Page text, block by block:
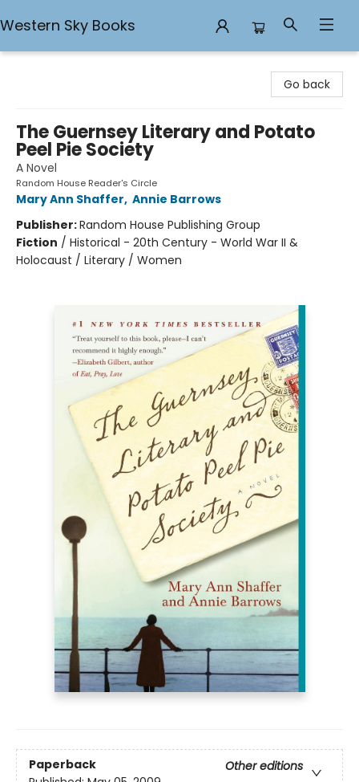
Western Sky Books
Go back
The Guernsey Literary and Potato
Peel Pie Society
A Novel
Random House Reader's Circle
Mary Ann Shaffer, Annie Barrows
Publisher:Random House Publishing Group
Fiction / Historical - 20th Century - World War II &
Holocaust / Literary / Women
Paperback
Other editions